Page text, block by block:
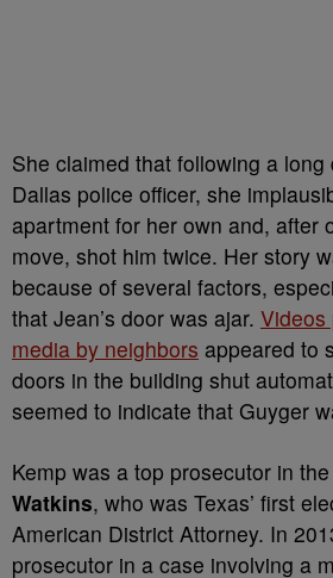
She claimed that following a
Dallas police officer, she
apartment for her own and, after
move, shot him twice. Her story
because of several factors,
that Jean’s door was ajar. Videos
media by neighbors appeared to
doors in the building shut
seemed to indicate that Guyger
Kemp was a top prosecutor in
Watkins, who was Texas’ first
American District Attorney. In
prosecutor in a case involving a